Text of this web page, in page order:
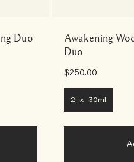
Duo
Awakening
Duo
$250.00
2 x 30ml